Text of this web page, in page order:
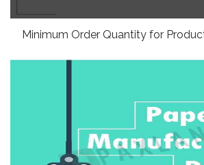
Minimum Order Quantity for